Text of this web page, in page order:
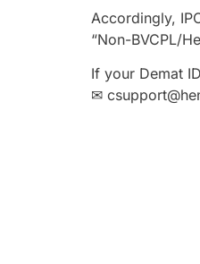
Accordingly,
“Non-BVCPL/
If your Demat
✉